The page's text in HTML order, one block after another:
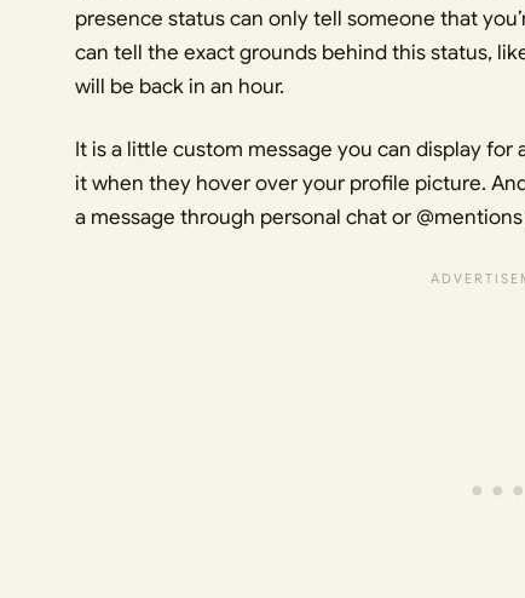
presence status can only tell someone that
can tell the exact grounds behind this status,
will be back in an hour.
It is a little custom message you can display
it when they hover over your profile picture.
a message through personal chat or